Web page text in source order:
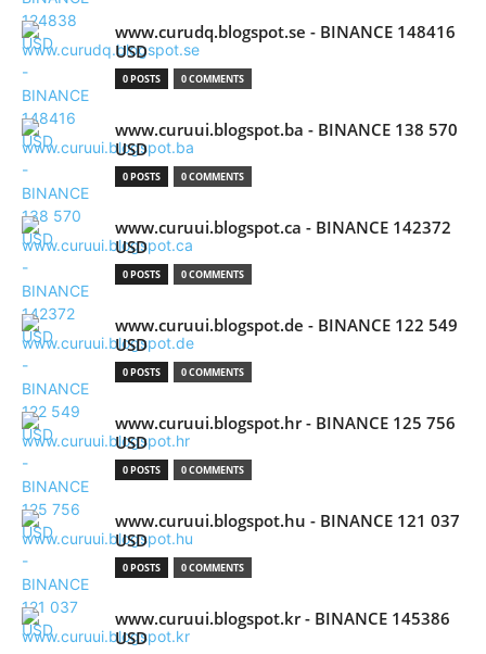
www.curudq.blogspot.se - BINANCE 148416
USD
0 POSTS 0 COMMENTS
www.curuui.blogspot.ba - BINANCE 138 570
USD
0 POSTS 0 COMMENTS
www.curuui.blogspot.ca - BINANCE 142372
USD
0 POSTS 0 COMMENTS
www.curuui.blogspot.de - BINANCE 122 549
USD
0 POSTS 0 COMMENTS
www.curuui.blogspot.hr - BINANCE 125 756
USD
0 POSTS 0 COMMENTS
www.curuui.blogspot.hu - BINANCE 121 037
USD
0 POSTS 0 COMMENTS
www.curuui.blogspot.kr - BINANCE 145386
USD